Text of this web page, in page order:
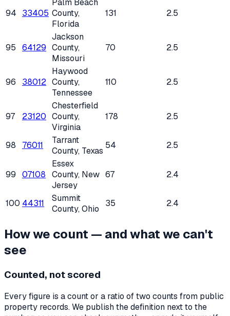
94 33405
Palm Beach
County,
Florida
131 2.5
95 64129
Jackson
County,
Missouri
70 2.5
96 38012
Haywood
County,
Tennessee
110 2.5
97 23120
Chesterfield
County,
Virginia
178 2.5
98 76011
Tarrant
County, Texas
54 2.5
99 07108
Essex
County, New
Jersey
67 2.4
100 44311
Summit
County, Ohio
35 2.4
How we count — and what we can't
see
Counted, not scored
Every figure is a count or a ratio of two counts from public
property records. We publish the definition next to the